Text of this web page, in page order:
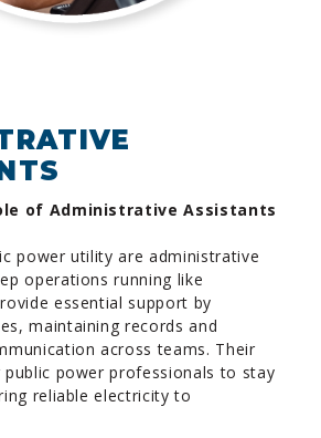
of Administrative Assistants
power utility are administrative
operations running like
essential support by
maintaining records and
across teams. Their
power professionals to stay
reliable electricity to